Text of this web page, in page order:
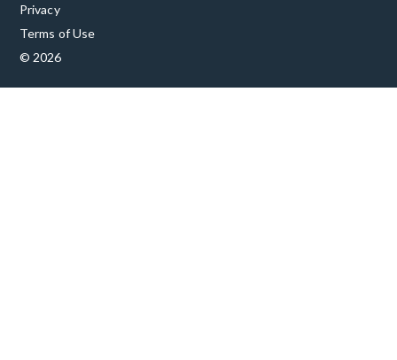
Privacy
Terms of Use
© 2026